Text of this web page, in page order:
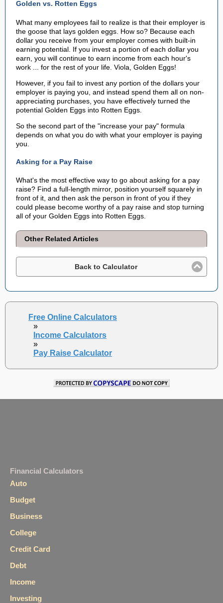
Golden vs. Rotten Eggs
What many employees fail to realize is that their employer is
the goose that lays golden eggs. How so? Because each
dollar you receive from your employer comes with built-in
earning potential. If you invest a portion of each dollar you
earn, you will continue to earn income from each hour's
work ... for the rest of your life. Viola, Golden Eggs!
However, if you fail to invest any portion of the dollars your
employer is paying you, and instead spend them all on non-
appreciating purchases, you have effectively turned the
potential Golden Eggs into Rotten Eggs.
So the second part of the "increase your pay" formula
depends on what you do with what your employer is paying
you.
Asking for a Pay Raise
What's the most effective way to go about asking for a pay
raise? Find a full-length mirror, position yourself squarely in
front of it, and then ask the person in front of you if they
could please become worthy of a pay raise and stop turning
all of your Golden Eggs into Rotten Eggs.
Other Related Articles
Back to Calculator
Free Online Calculators
»
Income Calculators
»
Pay Raise Calculator
Financial Calculators
Auto
Budget
Business
College
Credit Card
Debt
Income
Investing